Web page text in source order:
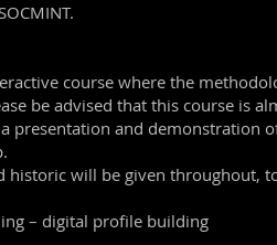
course where the
be advised that this course is
presentation and demonstration
historic will be given throughout,
– digital profile building